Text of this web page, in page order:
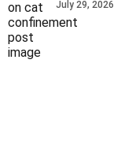
July 29, 2026